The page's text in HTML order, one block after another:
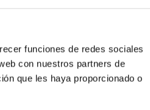
funciones de redes sociales
con nuestros partners de
que les haya proporcionado o